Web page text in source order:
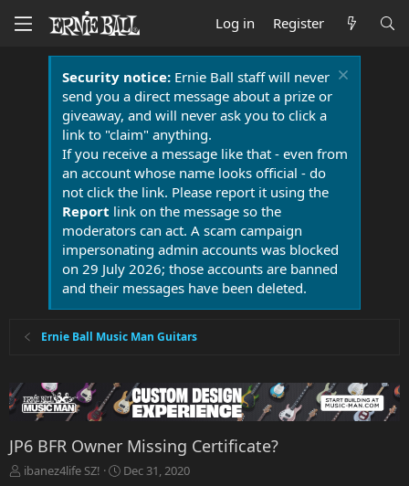
Log in Register
Security notice:Ernie Ball staff will never
send you a direct message about a prize or
giveaway, and will never ask you to click a
link to "claim" anything.
If you receive a message like that - even from
an account whose name looks official - do
not click the link. Please report it using the
Report link on the message so the
moderators can act. A scam campaign
impersonating admin accounts was blocked
on 29 July 2026; those accounts are banned
and their messages have been deleted.
Ernie Ball Music Man Guitars
JP6 BFR Owner Missing Certificate?
T
ibanez4life SZ!
S
Dec 31, 2020